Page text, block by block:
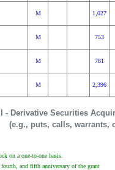
- Derivative Securities
(e.g., puts, calls, warrants,
M 1,027
M 753
M 781
M 2,396
on a one-to-one basis.
and fifth anniversary of the grant